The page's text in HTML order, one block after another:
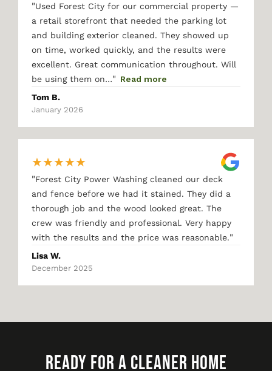
"Used Forest City for our commercial property —
a retail storefront that needed the parking lot
and building exterior cleaned. They showed up
on time, worked quickly, and the results were
excellent. Great communication throughout. Will
be using them on…" Read more
Tom B.
January 2026
★★★★★
"Forest City Power Washing cleaned our deck
and fence before we had it stained. They did a
thorough job and the wood looked great. The
crew was friendly and professional. Very happy
with the results and the price was reasonable."
Lisa W.
December 2025
READY FOR A CLEANER HOME